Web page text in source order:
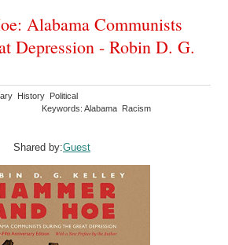
Alabama Communists
Depression - Robin D. G.
History Political
Keywords: Alabama Racism
Shared by:Guest